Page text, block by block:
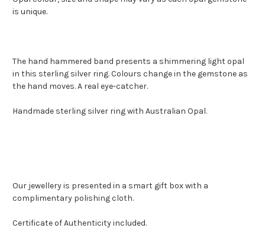
is unique.
The hand hammered band presents a shimmering light opal
in this sterling silver ring. Colours change in the gemstone as
the hand moves. A real eye-catcher.
Handmade sterling silver ring with Australian Opal.
Our jewellery is presented in a smart gift box with a
complimentary polishing cloth.
Certificate of Authenticity included.